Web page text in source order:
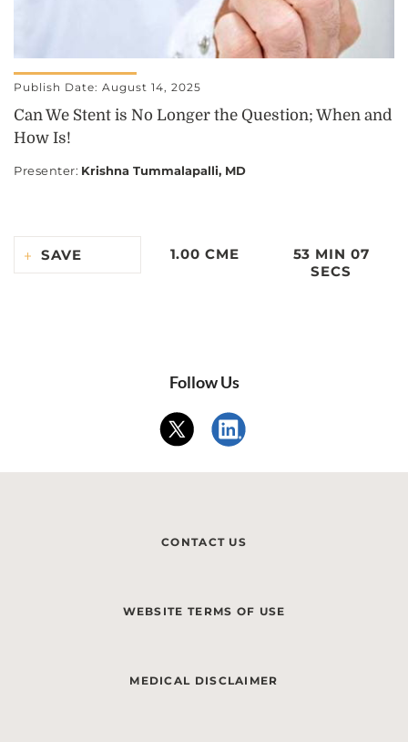
Publish Date: August 14, 2025
Can We Stent is No Longer the Question; When and
How Is!
Presenter: Krishna Tummalapalli, MD
SAVE 1.00 CME
53 MIN 07
SECS
Follow Us
CONTACT US
WEBSITE TERMS OF USE
MEDICAL DISCLAIMER